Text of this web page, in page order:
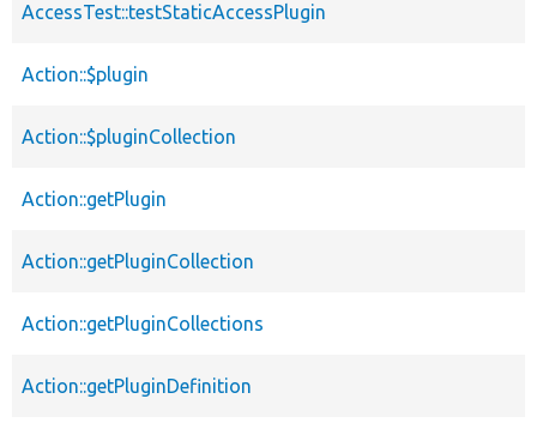
AccessTest::testStaticAccessPlugin
Action::$plugin
Action::$pluginCollection
Action::getPlugin
Action::getPluginCollection
Action::getPluginCollections
Action::getPluginDefinition